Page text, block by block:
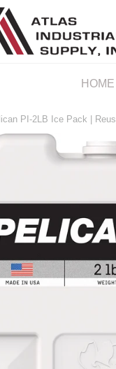
HOME
PI-2LB Ice Pack |